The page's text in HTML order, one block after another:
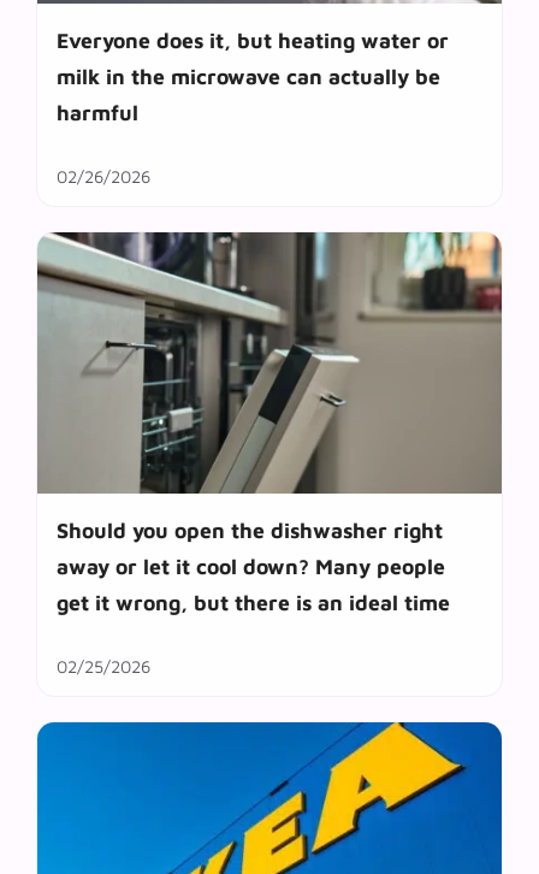
Everyone does it, but heating water or
milk in the microwave can actually be
harmful
02/26/2026
Should you open the dishwasher right
away or let it cool down? Many people
get it wrong, but there is an ideal time
02/25/2026